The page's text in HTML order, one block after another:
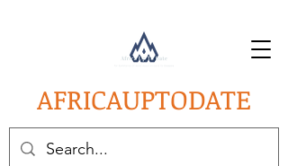
AFRICAUPTODATE